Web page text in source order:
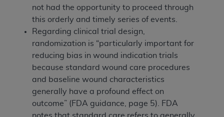
not had the opportunity to proceed through
this orderly and timely series of events.
Regarding clinical trial design,
randomization is “particularly important for
reducing bias in wound indication trials
because standard wound care procedures
and baseline wound characteristics
generally have a profound effect on
outcome” (FDA guidance, page 5). FDA